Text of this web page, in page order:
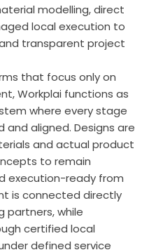
modelling, direct
local execution to
transparent project
that focus only on
Workplai functions as
where every stage
aligned. Designs are
and actual product
to remain
execution-ready from
is connected directly
partners, while
certified local
defined service